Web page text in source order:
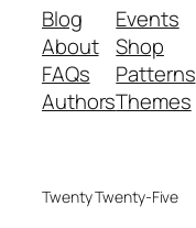
Blog
About
FAQs
Authors
Events
Shop
Patterns
Themes
Twenty Twenty-Five